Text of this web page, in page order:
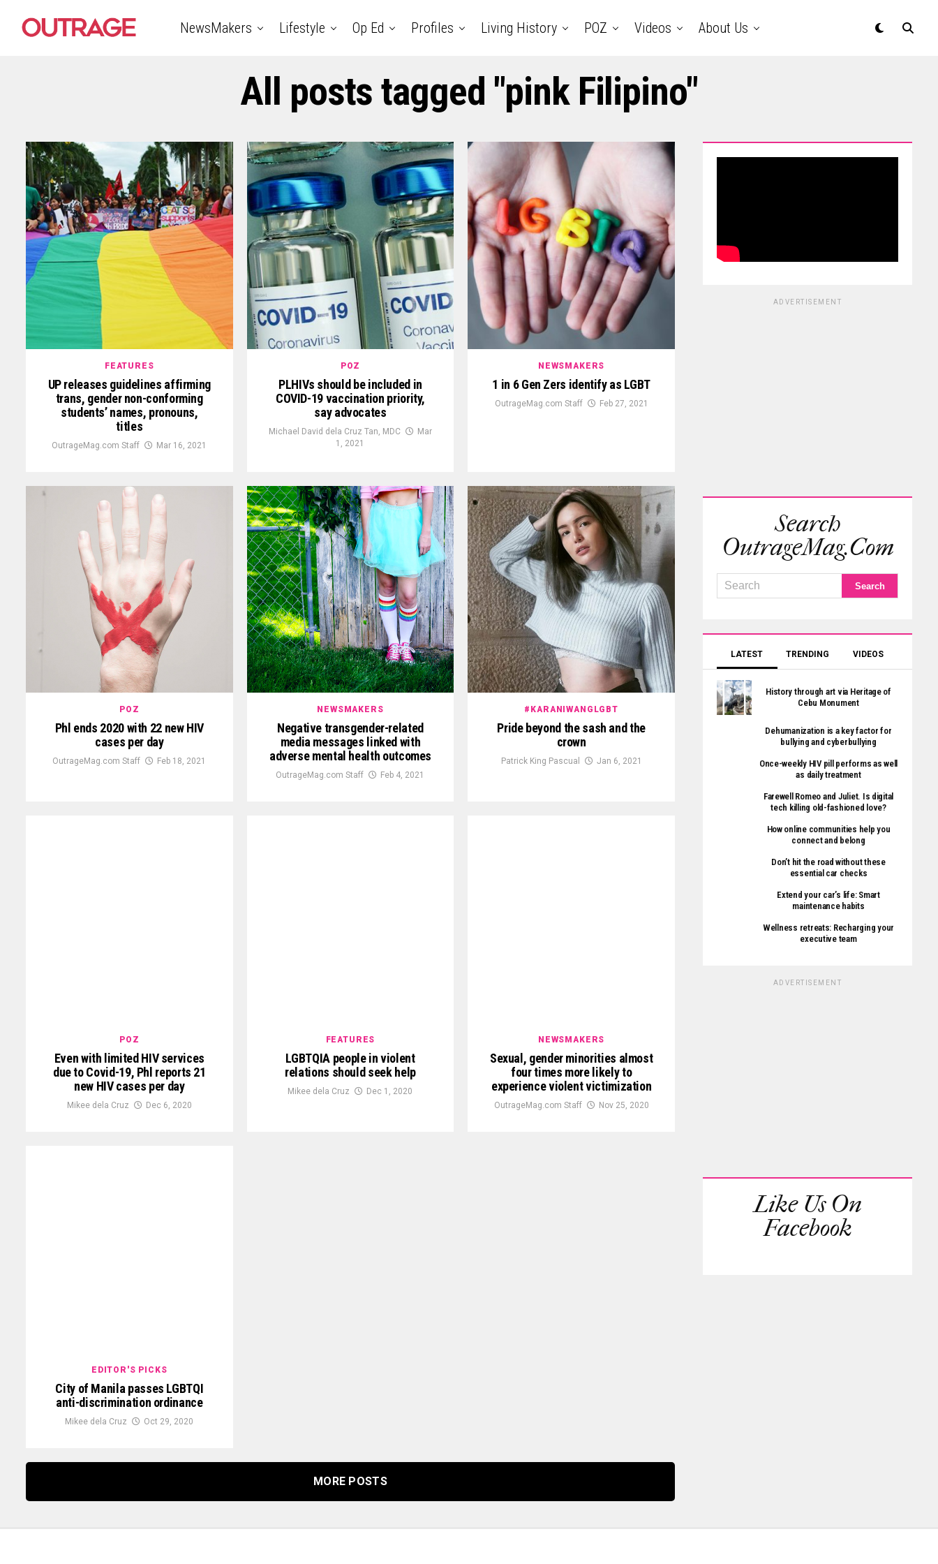
NewsMakers Lifestyle Op Ed Profiles Living History POZ Videos About Us
All posts tagged "pink Filipino"
FEATURES
UP releases guidelines affirming
trans, gender non-conforming
students’ names, pronouns,
titles
OutrageMag.com Staff Mar 16, 2021
POZ
PLHIVs should be included in
COVID-19 vaccination priority,
say advocates
Michael David dela Cruz Tan, MDC
Mar
1, 2021
NEWSMAKERS
1 in 6 Gen Zers identify as LGBT
OutrageMag.com Staff Feb 27, 2021
POZ
Phl ends 2020 with 22 new HIV
cases per day
OutrageMag.com Staff Feb 18, 2021
NEWSMAKERS
Negative transgender-related
media messages linked with
adverse mental health outcomes
OutrageMag.com Staff Feb 4, 2021
#KARANIWANGLGBT
Pride beyond the sash and the
crown
Patrick King Pascual Jan 6, 2021
POZ
Even with limited HIV services
due to Covid-19, Phl reports 21
new HIV cases per day
Mikee dela Cruz Dec 6, 2020
FEATURES
LGBTQIA people in violent
relations should seek help
Mikee dela Cruz Dec 1, 2020
NEWSMAKERS
Sexual, gender minorities almost
four times more likely to
experience violent victimization
OutrageMag.com Staff Nov 25, 2020
EDITOR'S PICKS
City of Manila passes LGBTQI
anti-discrimination ordinance
Mikee dela Cruz Oct 29, 2020
MORE POSTS
ADVERTISEMENT
Search
OutrageMag.com
LATEST TRENDING VIDEOS
History through art via Heritage of
Cebu Monument
Dehumanization is a key factor for
bullying and cyberbullying
Once-weekly HIV pill performs as well
as daily treatment
Farewell Romeo and Juliet. Is digital
tech killing old-fashioned love?
How online communities help you
connect and belong
Don’t hit the road without these
essential car checks
Extend your car’s life: Smart
maintenance habits
Wellness retreats: Recharging your
executive team
ADVERTISEMENT
Like Us On
Facebook